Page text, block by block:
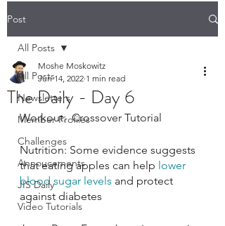
Post
All Posts
Newsletters
Member Profiles
Challenges
Annoucements
JIS Daily
Video Tutorials
All Posts
The Daily - Day 6
Moshe Moskowitz
Jun 14, 2022 1 min read
Workout:  Crossover Tutorial
Nutrition: Some evidence suggests
that eating apples can help lower
blood sugar levels and protect
against diabetes